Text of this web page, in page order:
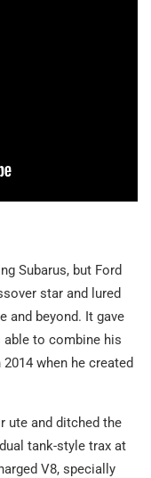
Subarus, but Ford
star and lured
and beyond. It gave
able to combine his
when he created
ute and ditched the
tank-style trax at
V8, specially